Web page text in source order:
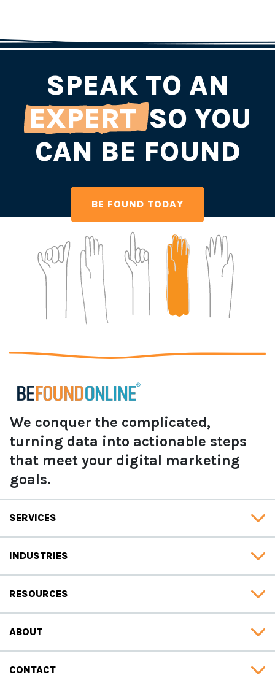
SPEAK TO AN
EXPERT SO YOU
CAN BE FOUND
BE FOUND TODAY
We conquer the complicated,
turning data into actionable steps
that meet your digital marketing
goals.
SERVICES
INDUSTRIES
RESOURCES
ABOUT
CONTACT